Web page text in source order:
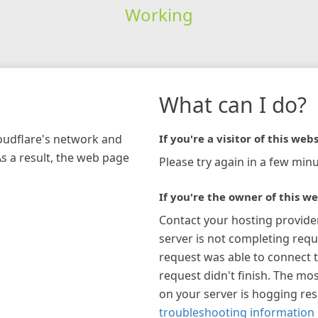
Working
network and
a result, the web page
What can I do?
If you're a visitor of this
Please try again in a few
If you're the owner of this
Contact your hosting
server is not completing
request was able to connect
request didn't finish. The
on your server is hogging
troubleshooting information